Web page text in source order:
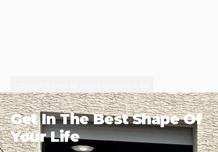
Get In The Best Shape Of
Your Life